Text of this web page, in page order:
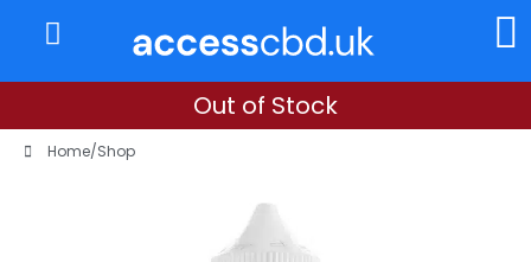
Out of Stock
Home/Shop